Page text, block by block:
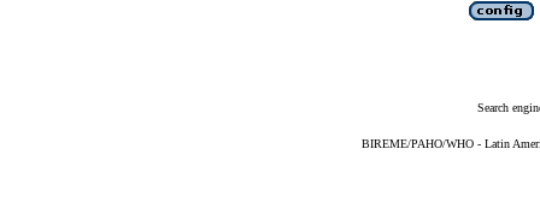
Search
BIREME/PAHO/WHO - Latin